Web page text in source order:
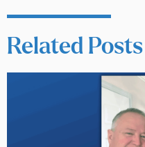
Related Posts